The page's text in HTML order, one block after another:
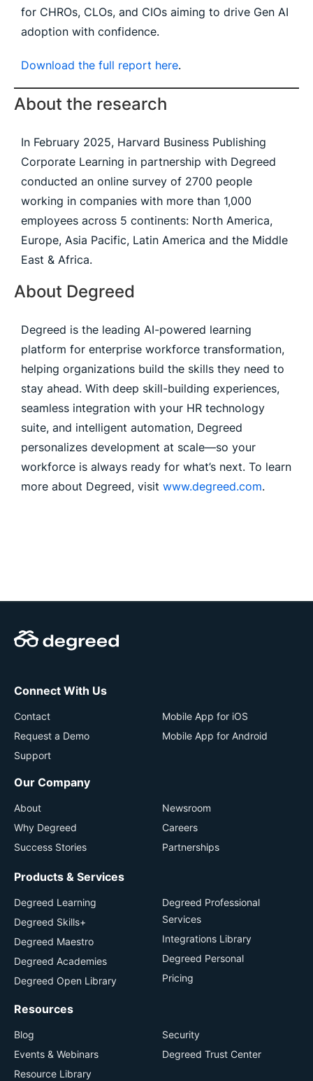
for CHROs, CLOs, and CIOs aiming to drive Gen AI
adoption with confidence.
Download the full report here.
About the research
In February 2025, Harvard Business Publishing
Corporate Learning in partnership with Degreed
conducted an online survey of 2700 people
working in companies with more than 1,000
employees across 5 continents: North America,
Europe, Asia Pacific, Latin America and the Middle
East & Africa.
About Degreed
Degreed is the leading AI-powered learning
platform for enterprise workforce transformation,
helping organizations build the skills they need to
stay ahead. With deep skill-building experiences,
seamless integration with your HR technology
suite, and intelligent automation, Degreed
personalizes development at scale—so your
workforce is always ready for what’s next. To learn
more about Degreed, visit www.degreed.com.
Connect With Us
Contact
Request a Demo
Support
Mobile App for iOS
Mobile App for Android
Our Company
About
Why Degreed
Success Stories
Newsroom
Careers
Partnerships
Products & Services
Degreed Learning
Degreed Skills+
Degreed Maestro
Degreed Academies
Degreed Open Library
Degreed Professional
Services
Integrations Library
Degreed Personal
Pricing
Resources
Blog
Events & Webinars
Resource Library
Security
Degreed Trust Center